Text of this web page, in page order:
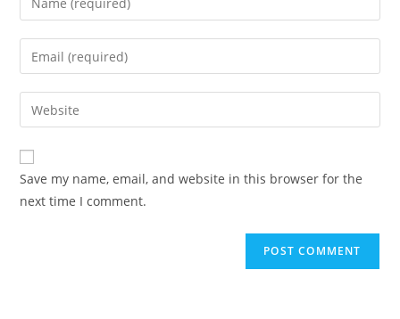
Save my name, email, and website in this browser for the
next time I comment.